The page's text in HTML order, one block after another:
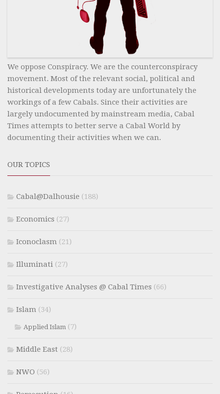
We oppose Conspiracy. We are the counterconspiracy
movement. Most of the relevant social, political and
historical developments today are unfortunately the
workings of a few Cabals. Since their activities are
largely undocumented by mainstream media, Cabal
Times attempts to better serve a Cabal World by
documenting their activities when we can.
OUR TOPICS
Cabal@Dalhousie (188)
Economics (27)
Iconoclasm (21)
Illuminati (27)
Investigative Analyses @ Cabal Times (66)
Islam (34)
Applied Islam (7)
Middle East (28)
NWO (56)